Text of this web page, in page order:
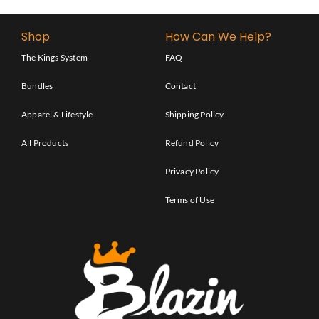
Shop
The Kings System
Bundles
Apparel & Lifestyle
All Products
How Can We Help?
FAQ
Contact
Shipping Policy
Refund Policy
Privacy Policy
Terms of Use